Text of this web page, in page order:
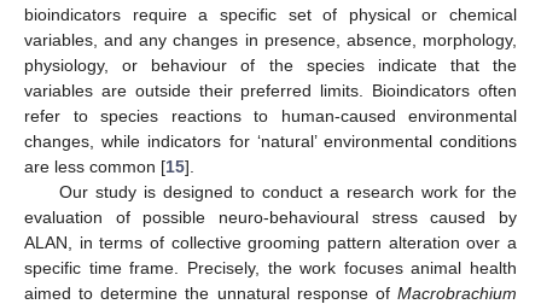
bioindicators require a specific set of physical or chemical
variables, and any changes in presence, absence, morphology,
physiology, or behaviour of the species indicate that the
variables are outside their preferred limits. Bioindicators often
refer to species reactions to human-caused environmental
changes, while indicators for ‘natural’ environmental conditions
are less common [15].
Our study is designed to conduct a research work for the
evaluation of possible neuro-behavioural stress caused by
ALAN, in terms of collective grooming pattern alteration over a
specific time frame. Precisely, the work focuses animal health
aimed to determine the unnatural response of Macrobrachium